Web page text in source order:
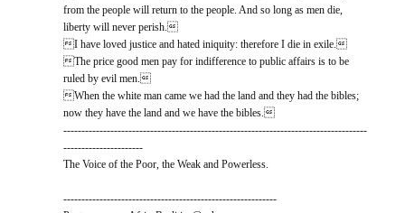
from the people will return to the people. And so long as men die,
liberty will never perish.
I have loved justice and hated iniquity: therefore I die in exile.
The price good men pay for indifference to public affairs is to be
ruled by evil men.
When the white man came we had the land and they had the bibles;
now they have the land and we have the bibles.
------------------------------------------------------------------------------------
----------------------
The Voice of the Poor, the Weak and Powerless.
-----------------------------------------------------------